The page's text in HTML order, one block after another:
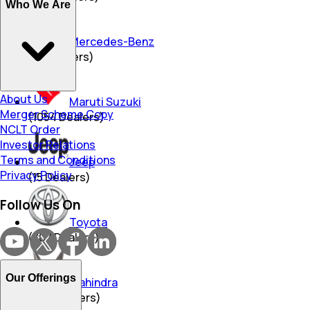
Mercedes-Benz
(96Dealers)
Maruti Suzuki
(1054Dealers)
Jeep
(15Dealers)
Toyota
(707Dealers)
Mahindra
Dealers)
Who We Are
About Us
Merger Scheme Copy
NCLT Order
Investor Relations
Terms and Conditions
Privacy Policy
Follow Us On
Our Offerings